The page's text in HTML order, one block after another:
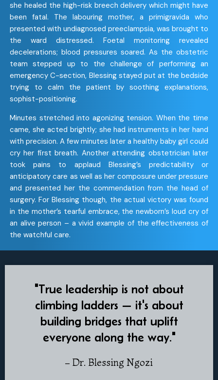
she healed the high-risk breech delivery which might have
been fatal. The labouring mother, a primigravida who
presented with undiagnosed preeclampsia, was brought to
the ward distressed. Foetal monitoring revealed
decelerations; blood pressures soared. As the obstetric
team stepped up to the challenge of performing an
emergency C-section, Blessing stayed put at the bedside
trying to calm the patient by soothing explanations,
sophist-positioning.
Minutes stretched into agonizing tension. When the time
came, she acted brightly; she had instruments in her hand
with precision. A few minutes later a healthy baby girl could
cry her first breath. Another attending obstetrician later
took pains to applaud Blessing’s predictability or
anticipatory care as well as her composure under pressure
and presented her the commendation from the head of
surgery. For Blessing though, the actual victory was found
in the mother’s tearful embrace, the newborn’s loud cry of
an alive person – a vivid example of the effectiveness of
the watchful care.
"True leadership is not about
climbing ladders — it's about
building bridges that uplift
everyone along the way."
– Dr. Blessing Ngozi